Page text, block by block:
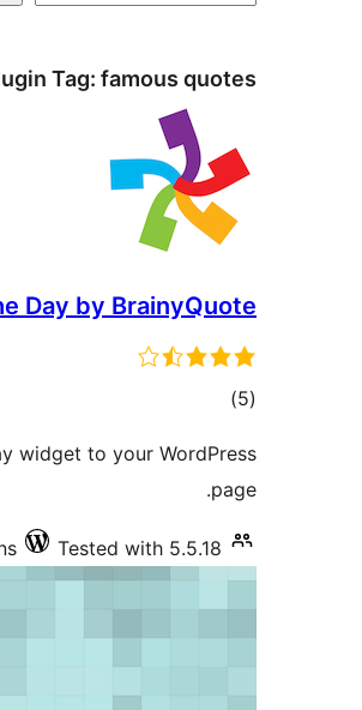
Tag: famous quotes
Day by BrainyQuote
(5
total)
widget to your WordPress
page.
Tested with 5.5.18